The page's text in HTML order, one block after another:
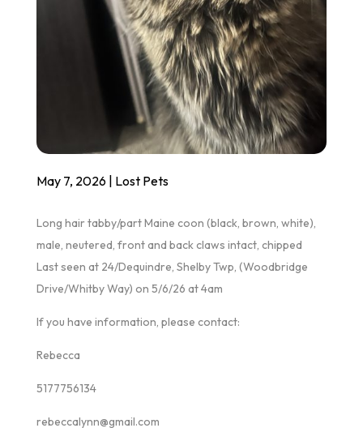
May 7, 2026| Lost Pets
Long hair tabby/part Maine coon (black, brown, white),
male, neutered, front and back claws intact, chipped
Last seen at 24/Dequindre, Shelby Twp, (Woodbridge
Drive/Whitby Way) on 5/6/26 at 4am
If you have information, please contact:
Rebecca
5177756134
rebeccalynn@gmail.com